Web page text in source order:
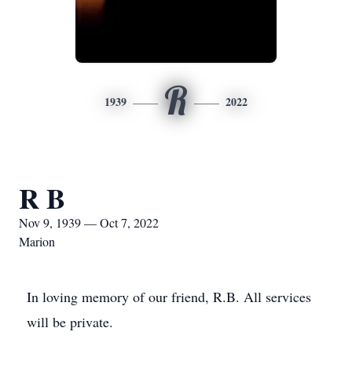
1939 R 2022
R B
Nov 9, 1939 — Oct 7, 2022
Marion
In loving memory of our friend, R.B. All services
will be private.